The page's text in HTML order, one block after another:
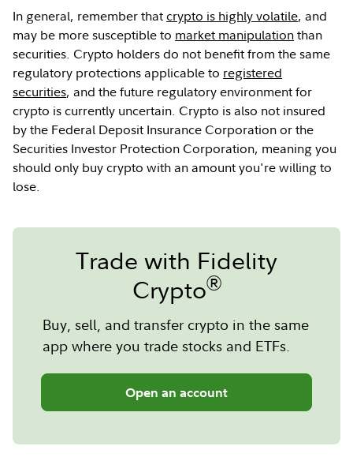
In general, remember thatcrypto is highly volatile, and
may be more susceptible to market manipulationthan
securities. Crypto holders do not benefit from the same
regulatory protections applicable to registered
securities, and the future regulatory environment for
crypto is currently uncertain. Crypto is also not insured
by the Federal Deposit Insurance Corporation or the
Securities Investor Protection Corporation, meaning you
should only buy crypto with an amount you're willing to
lose.
Trade with Fidelity
Crypto®
Buy, sell, and transfer crypto in the same
app where you trade stocks and ETFs.
Open an account